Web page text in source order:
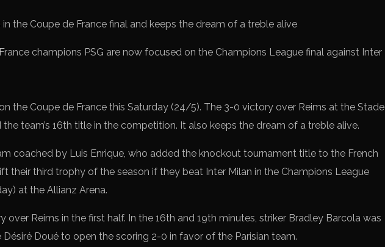
champions PSG are now focused on the Champions League final against Inter
the Coupe de France this Saturday (24/5). The 3-0 victory over Reims at the Stade
the team’s 16th title in the competition. It also keeps the dream of a treble alive.
coached by Luis Enrique, who added the knockout tournament title to the French
their third trophy of the season if they beat Inter Milan in the Champions League
at the Allianz Arena.
over Reims in the first half. In the 16th and 19th minutes, striker Bradley Barcola was
Doué to open the scoring 2-0 in favor of the Parisian team.